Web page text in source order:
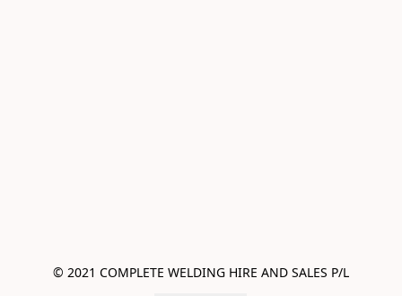
© 2021 COMPLETE WELDING HIRE AND SALES P/L